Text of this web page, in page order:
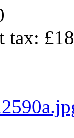
tax: